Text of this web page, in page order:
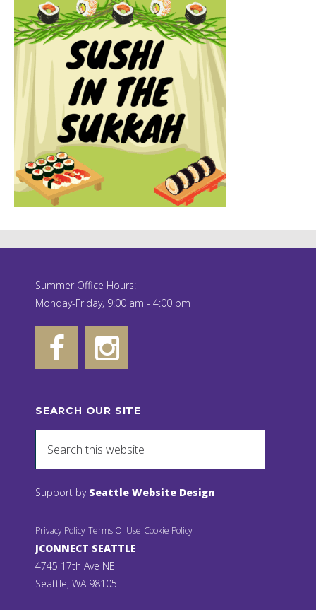
Summer Office Hours:
Monday-Friday, 9:00 am - 4:00 pm
SEARCH OUR SITE
Support by Seattle Website Design
Privacy Policy Terms Of Use Cookie Policy
JCONNECT SEATTLE
4745 17th Ave NE
Seattle, WA 98105